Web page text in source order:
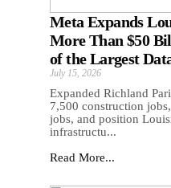
Meta Expands
More Than $50
of the Largest
July 15, 2026
Expanded Richland
7,500 construction
jobs, and position
infrastructu...
Read More...